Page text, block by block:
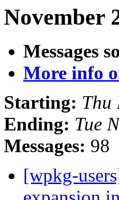
November
Messages
More info
Starting: Thu
Ending: Tue
Messages: 98
[wpkg-